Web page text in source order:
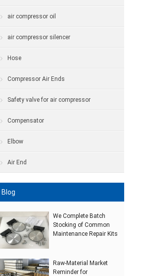
air compressor oil
air compressor silencer
Hose
Compressor Air Ends
Safety valve for air compressor
Compensator
Elbow
Air End
Blog
We Complete Batch
Stocking of Common
Maintenance Repair Kits
Raw‑Material Market
Reminder for